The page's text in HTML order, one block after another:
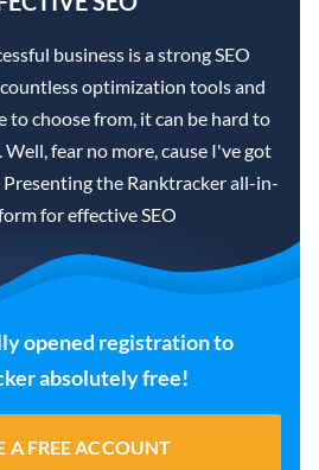
business is a strong SEO
optimization tools and
to choose from, it can be hard to
fear no more, cause I've got
the Ranktracker all-in-
for effective SEO
opened registration to
absolutely free!
A FREE ACCOUNT